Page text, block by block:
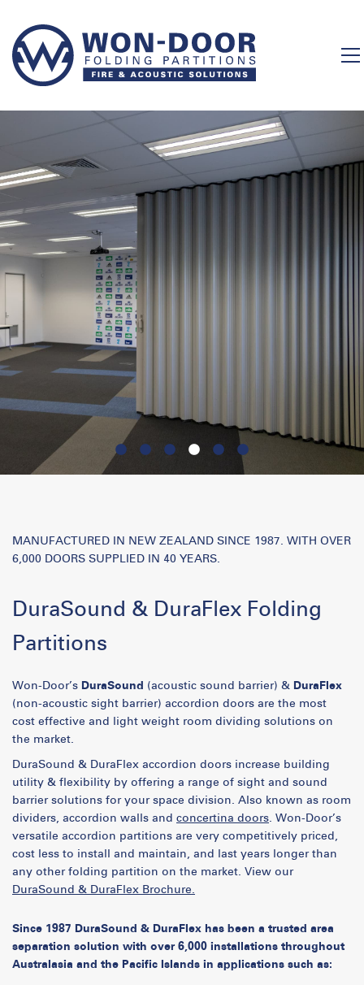
MANUFACTURED IN NEW ZEALAND SINCE 1987. WITH OVER
6,000 DOORS SUPPLIED IN 40 YEARS.
DuraSound & DuraFlex Folding
Partitions
Won-Door’s DuraSound (acoustic sound barrier) & DuraFlex
(non-acoustic sight barrier) accordion doors are the most
cost effective and light weight room dividing solutions on
the market.
DuraSound & DuraFlex accordion doors increase building
utility & flexibility by offering a range of sight and sound
barrier solutions for your space division. Also known as room
dividers, accordion walls and concertina doors. Won-Door’s
versatile accordion partitions are very competitively priced,
cost less to install and maintain, and last years longer than
any other folding partition on the market. View our
DuraSound & DuraFlex Brochure.
Since 1987 DuraSound & DuraFlex has been a trusted area
separation solution with over 6,000 installations throughout
Australasia and the Pacific Islands in applications such as: